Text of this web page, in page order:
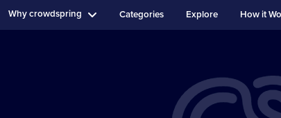
Why crowdspring Categories Explore How it